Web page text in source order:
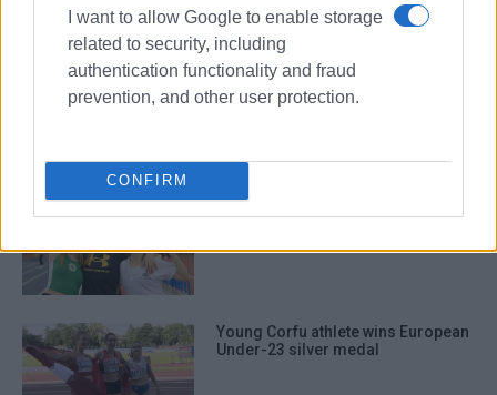
I want to allow Google to enable storage
related to security, including
authentication functionality and fraud
prevention, and other user protection.
CONFIRM
athletics medals
ISF Gymnasiade
Great performances from three
young Corfu triple jumpers
Young Corfu athlete wins European
Under-23 silver medal